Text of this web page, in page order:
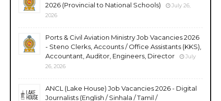
2026 (Provincial to National Schools)
July 26,
2026
Ports & Civil Aviation Ministry Job Vacancies 2026
- Steno Clerks, Accounts / Office Assistants (KKS),
Accountant, Auditor, Engineers, Director
July
26, 2026
ANCL (Lake House) Job Vacancies 2026 - Digital
Journalists (English / Sinhala / Tamil /